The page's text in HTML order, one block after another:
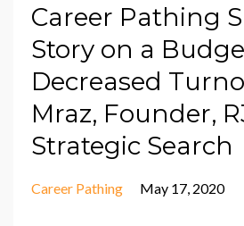
Career Pathing
Story on a
Decreased
Mraz, Founder,
Strategic Search
Career Pathing May 17, 2020